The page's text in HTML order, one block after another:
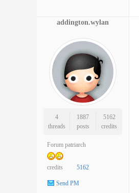
addington.wylan
4
threads
1887
posts
5162
credits
Forum patriarch
credits 5162
Send PM